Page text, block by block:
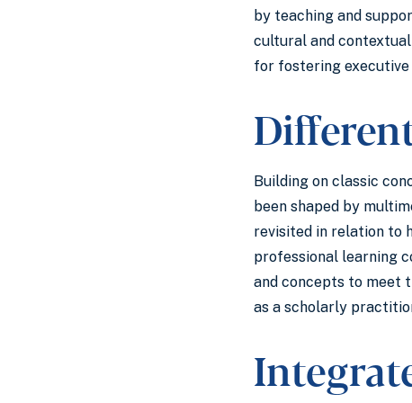
by teaching and
cultural and
for fostering
Building on classic
been shaped by
revisited in relation to
professional learning
and concepts to meet
as a scholarly